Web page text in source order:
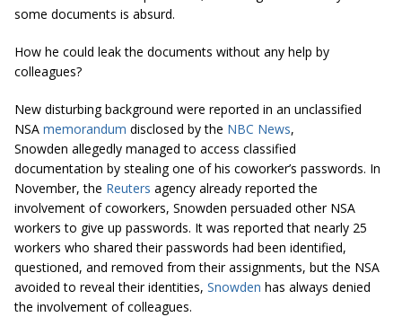
some documents is absurd.
How he could leak the documents without any help by
colleagues?
New disturbing background were reported in an unclassified
NSA memorandum disclosed by the NBC News,
Snowden allegedly managed to access classified
documentation by stealing one of his coworker’s passwords. In
November, the Reuters agency already reported the
involvement of coworkers, Snowden persuaded other NSA
workers to give up passwords. It was reported that nearly 25
workers who shared their passwords had been identified,
questioned, and removed from their assignments, but the NSA
avoided to reveal their identities, Snowden has always denied
the involvement of colleagues.